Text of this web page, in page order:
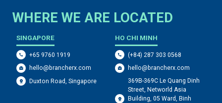
WHERE WE ARE LOCATED
SINGAPORE
+65 9760 1919
hello@brancherx.com
Duxton Road, Singapore
HO CHI MINH
(+84) 287 303 0568
hello@brancherx.com
369B-369C Le Quang Dinh
Street, Networld Asia
Building, 05 Ward, Binh